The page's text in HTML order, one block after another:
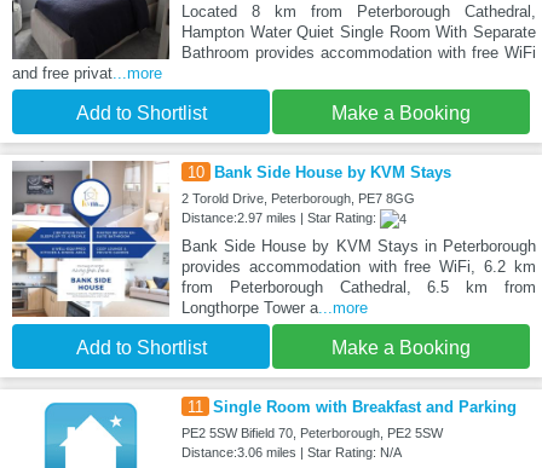
Located 8 km from Peterborough Cathedral,
Hampton Water Quiet Single Room With Separate
Bathroom provides accommodation with free WiFi
and free privat ...more
Add to Shortlist Make a Booking
10 Bank Side House by KVM Stays
2 Torold Drive, Peterborough, PE7 8GG
Distance:2.97 miles | Star Rating:
Bank Side House by KVM Stays in Peterborough
provides accommodation with free WiFi, 6.2 km
from Peterborough Cathedral, 6.5 km from
Longthorpe Tower a...more
Add to Shortlist Make a Booking
11 Single Room with Breakfast and Parking
PE2 5SW Bifield 70, Peterborough, PE2 5SW
Distance:3.06 miles | Star Rating: N/A